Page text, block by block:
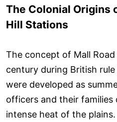
The Colonial Origins
Hill Stations
The concept of Mall
century during British
were developed as
officers and their families
intense heat of the plains.